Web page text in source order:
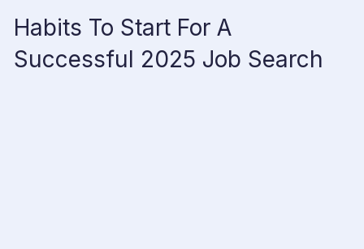
Habits To Start For A
Successful 2025 Job Search